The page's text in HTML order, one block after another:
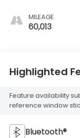
MILEAGE
60,013
Highlighted
Feature availability
reference window
Bluetooth®